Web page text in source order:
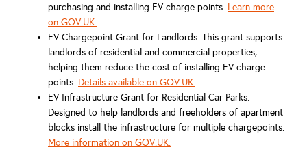
purchasing and installing EV charge points. Learn more
on GOV.UK.
EV Chargepoint Grant for Landlords: This grant supports
landlords of residential and commercial properties,
helping them reduce the cost of installing EV charge
points. Details available on GOV.UK.
EV Infrastructure Grant for Residential Car Parks:
Designed to help landlords and freeholders of apartment
blocks install the infrastructure for multiple chargepoints.
More information on GOV.UK.